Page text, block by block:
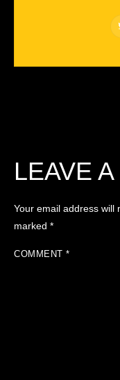
LEAVE
Your email address will
marked *
COMMENT *